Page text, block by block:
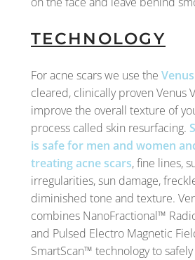
TECHNOLOGY
For acne scars we use the
cleared, clinically proven Venus
improve the overall texture of
process called skin resurfacing.
is safe for men and women
treating acne scars, fine lines,
irregularities, sun damage,
diminished tone and texture.
combines NanoFractional™
and Pulsed Electro Magnetic
SmartScan™ technology to